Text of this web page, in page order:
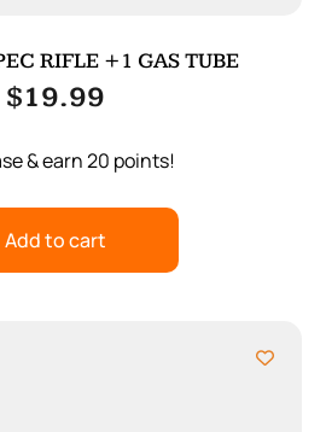
RIFLE +1 GAS TUBE
$19.99
& earn 20 points!
Add to cart